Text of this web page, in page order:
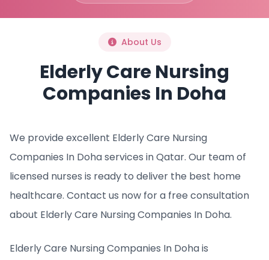
About Us
Elderly Care Nursing
Companies In Doha
We provide excellent Elderly Care Nursing
Companies In Doha services in Qatar. Our team of
licensed nurses is ready to deliver the best home
healthcare. Contact us now for a free consultation
about Elderly Care Nursing Companies In Doha.
Elderly Care Nursing Companies In Doha is